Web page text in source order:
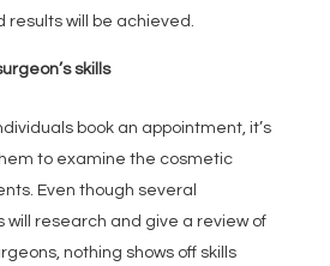
results will be achieved.
skills
book an appointment, it’s
to examine the cosmetic
Even though several
will research and give a review of
nothing shows off skills